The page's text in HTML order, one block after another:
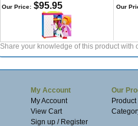
Our Price: $95.95 Our
Share your knowledge of this product with
My Account
My Account
View Cart
Sign up / Register
Our